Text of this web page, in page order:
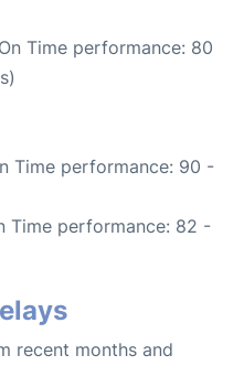
Time performance: 80
Time performance: 90 -
Time performance: 82 -
recent months and